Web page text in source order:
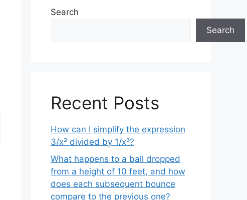
Search
Search
Recent Posts
How can I simplify the expression
3/x² divided by 1/x³?
What happens to a ball dropped
from a height of 10 feet, and how
does each subsequent bounce
compare to the previous one?